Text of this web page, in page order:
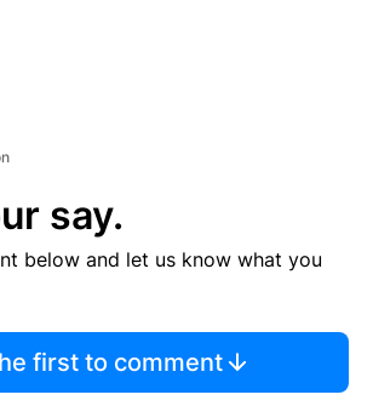
say.
below and let us know what you
first to comment